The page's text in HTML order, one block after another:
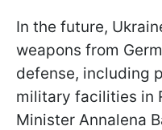
In the future,
weapons from
defense, including
military facilities in
Minister Annalena